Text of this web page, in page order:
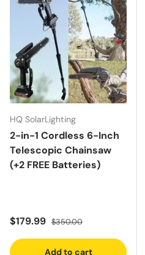
HQ SolarLighting
2-in-1 Cordless 6-Inch
Telescopic Chainsaw
(+2 FREE Batteries)
$179.99 $350.00
Add to cart